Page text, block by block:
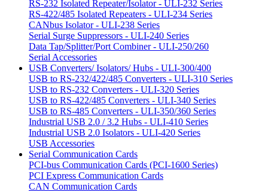
RS-232 Isolated Repeater/Isolator - ULI-232 Series
RS-422/485 Isolated Repeaters - ULI-234 Series
CANbus Isolator - ULI-238 Series
Serial Surge Suppressors - ULI-240 Series
Data Tap/Splitter/Port Combiner - ULI-250/260
Serial Accessories
USB Converters/ Isolators/ Hubs - ULI-300/400
USB to RS-232/422/485 Converters - ULI-310 Series
USB to RS-232 Converters - ULI-320 Series
USB to RS-422/485 Converters - ULI-340 Series
USB to RS-485 Converters - ULI-350/360 Series
Industrial USB 2.0 / 3.2 Hubs - ULI-410 Series
Industrial USB 2.0 Isolators - ULI-420 Series
USB Accessories
Serial Communication Cards
PCI-bus Communication Cards (PCI-1600 Series)
PCI Express Communication Cards
CAN Communication Cards